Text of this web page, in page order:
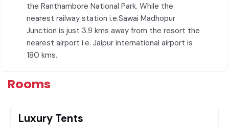
the Ranthambore National Park. While the
nearest railway station i.e.Sawai Madhopur
Junction is just 3.9 kms away from the resort the
nearest airport i.e. Jaipur international airport is
180 kms.
Rooms
Luxury Tents